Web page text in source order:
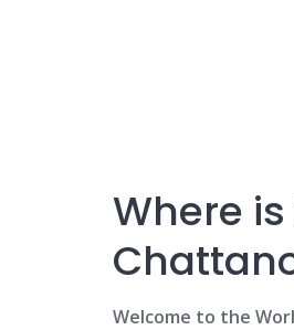
Where
Welcome to the